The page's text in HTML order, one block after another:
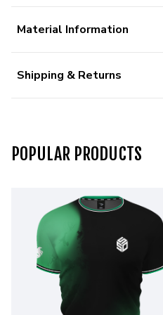
Material Information
Shipping & Returns
POPULAR PRODUCTS